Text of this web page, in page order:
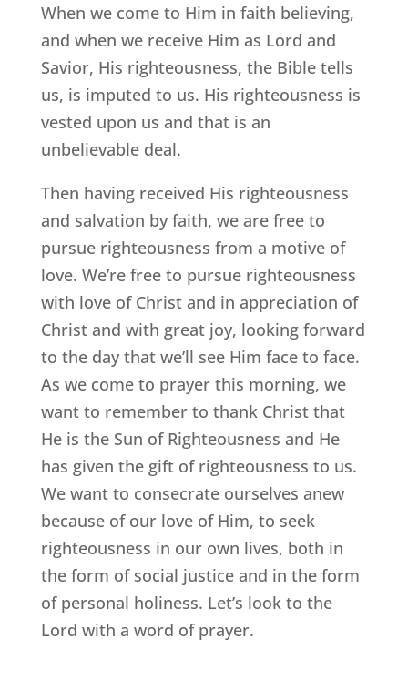
When we come to Him in faith believing,
and when we receive Him as Lord and
Savior, His righteousness, the Bible tells
us, is imputed to us. His righteousness is
vested upon us and that is an
unbelievable deal.
Then having received His righteousness
and salvation by faith, we are free to
pursue righteousness from a motive of
love. We’re free to pursue righteousness
with love of Christ and in appreciation of
Christ and with great joy, looking forward
to the day that we’ll see Him face to face.
As we come to prayer this morning, we
want to remember to thank Christ that
He is the Sun of Righteousness and He
has given the gift of righteousness to us.
We want to consecrate ourselves anew
because of our love of Him, to seek
righteousness in our own lives, both in
the form of social justice and in the form
of personal holiness. Let’s look to the
Lord with a word of prayer.